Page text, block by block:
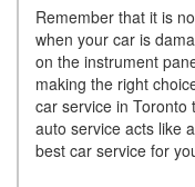
Remember that it is
when your car is
on the instrument
making the right
car service in Toronto
auto service acts like
best car service for